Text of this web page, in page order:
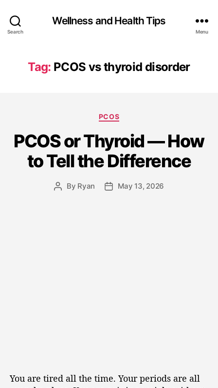
Search
Wellness and Health Tips
Menu
Tag: PCOS vs thyroid disorder
PCOS
PCOS or Thyroid — How
to Tell the Difference
By Ryan May 13, 2026
You are tired all the time. Your periods are all